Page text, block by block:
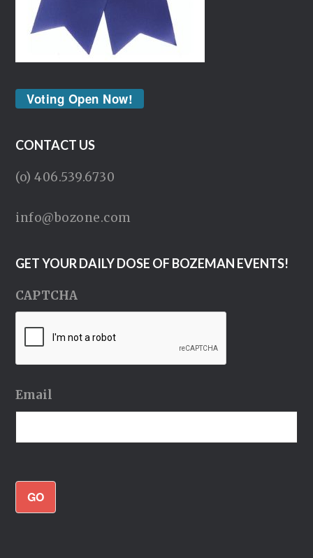
Voting Open Now!
CONTACT US
(o) 406.539.6730
info@bozone.com
GET YOUR DAILY DOSE OF BOZEMAN EVENTS!
CAPTCHA
Email
GO